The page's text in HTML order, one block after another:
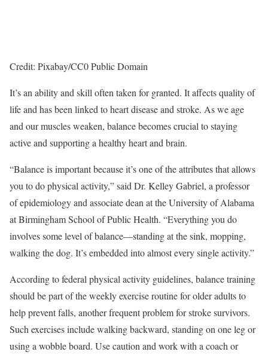
Credit: Pixabay/CC0 Public Domain
It’s an ability and skill often taken for granted. It affects quality of
life and has been linked to heart disease and stroke. As we age
and our muscles weaken, balance becomes crucial to staying
active and supporting a healthy heart and brain.
“Balance is important because it’s one of the attributes that allows
you to do physical activity,” said Dr. Kelley Gabriel, a professor
of epidemiology and associate dean at the University of Alabama
at Birmingham School of Public Health. “Everything you do
involves some level of balance—standing at the sink, mopping,
walking the dog. It’s embedded into almost every single activity.”
According to federal physical activity guidelines, balance training
should be part of the weekly exercise routine for older adults to
help prevent falls, another frequent problem for stroke survivors.
Such exercises include walking backward, standing on one leg or
using a wobble board. Use caution and work with a coach or